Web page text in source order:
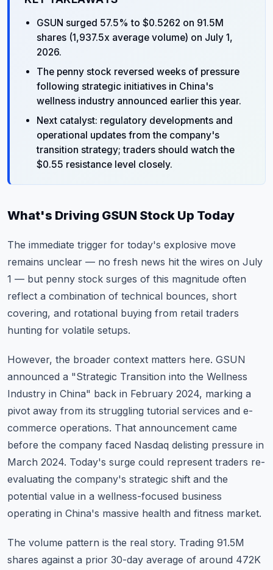
GSUN surged 57.5% to $0.5262 on 91.5M
shares (1,937.5x average volume) on July 1,
2026.
The penny stock reversed weeks of pressure
following strategic initiatives in China's
wellness industry announced earlier this year.
Next catalyst: regulatory developments and
operational updates from the company's
transition strategy; traders should watch the
$0.55 resistance level closely.
What's Driving GSUN Stock Up Today
The immediate trigger for today's explosive move
remains unclear — no fresh news hit the wires on July
1 — but penny stock surges of this magnitude often
reflect a combination of technical bounces, short
covering, and rotational buying from retail traders
hunting for volatile setups.
However, the broader context matters here. GSUN
announced a "Strategic Transition into the Wellness
Industry in China" back in February 2024, marking a
pivot away from its struggling tutorial services and e-
commerce operations. That announcement came
before the company faced Nasdaq delisting pressure in
March 2024. Today's surge could represent traders re-
evaluating the company's strategic shift and the
potential value in a wellness-focused business
operating in China's massive health and fitness market.
The volume pattern is the real story. Trading 91.5M
shares against a prior 30-day average of around 472K